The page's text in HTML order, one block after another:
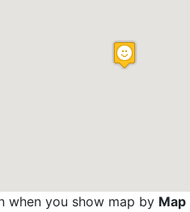
when you show map by Map